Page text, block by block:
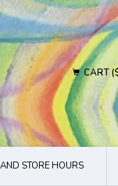
CART
STORE HOURS